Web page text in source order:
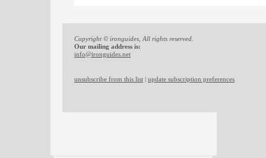
Copyright © ironguides, All rights reserved.
Our mailing address is:
info@ironguides.net
unsubscribe from this list | update subscription preferences